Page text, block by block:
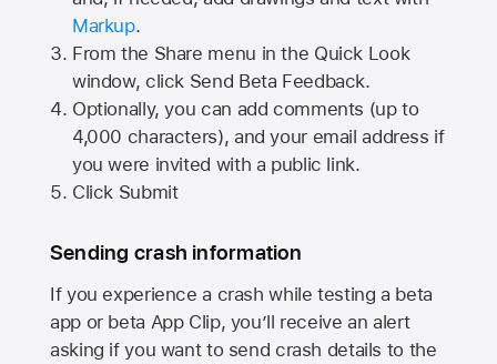
Markup.
From the Share menu in the Quick Look
window, click Send Beta Feedback.
Optionally, you can add comments (up to
4,000 characters), and your email address if
you were invited with a public link.
Click Submit
Sending crash information
If you experience a crash while testing a beta
app or beta App Clip, you’ll receive an alert
asking if you want to send crash details to the